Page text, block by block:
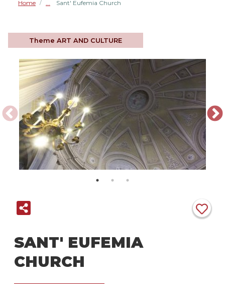
Home / Sant' Eufemia Church
Theme ART AND CULTURE
SANT' EUFEMIA
CHURCH